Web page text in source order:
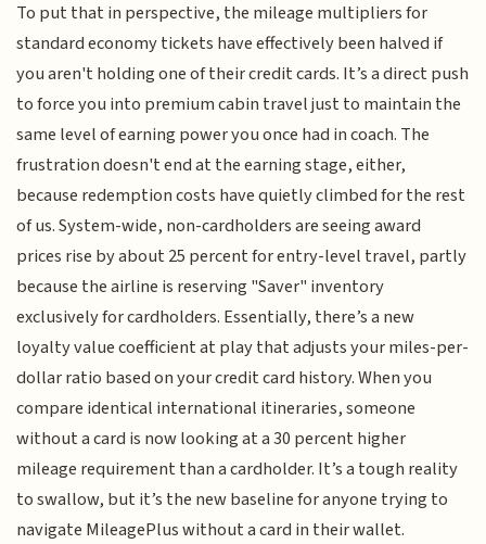
To put that in perspective, the mileage multipliers for
standard economy tickets have effectively been halved if
you aren't holding one of their credit cards. It’s a direct push
to force you into premium cabin travel just to maintain the
same level of earning power you once had in coach. The
frustration doesn't end at the earning stage, either,
because redemption costs have quietly climbed for the rest
of us. System-wide, non-cardholders are seeing award
prices rise by about 25 percent for entry-level travel, partly
because the airline is reserving "Saver" inventory
exclusively for cardholders. Essentially, there’s a new
loyalty value coefficient at play that adjusts your miles-per-
dollar ratio based on your credit card history. When you
compare identical international itineraries, someone
without a card is now looking at a 30 percent higher
mileage requirement than a cardholder. It’s a tough reality
to swallow, but it’s the new baseline for anyone trying to
navigate MileagePlus without a card in their wallet.